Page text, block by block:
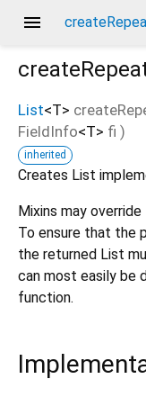
menu
List<T>
FieldInfo<T> fi )
inherited
Creates List
Mixins may
To ensure that the
the returned List
can most easily be
function.